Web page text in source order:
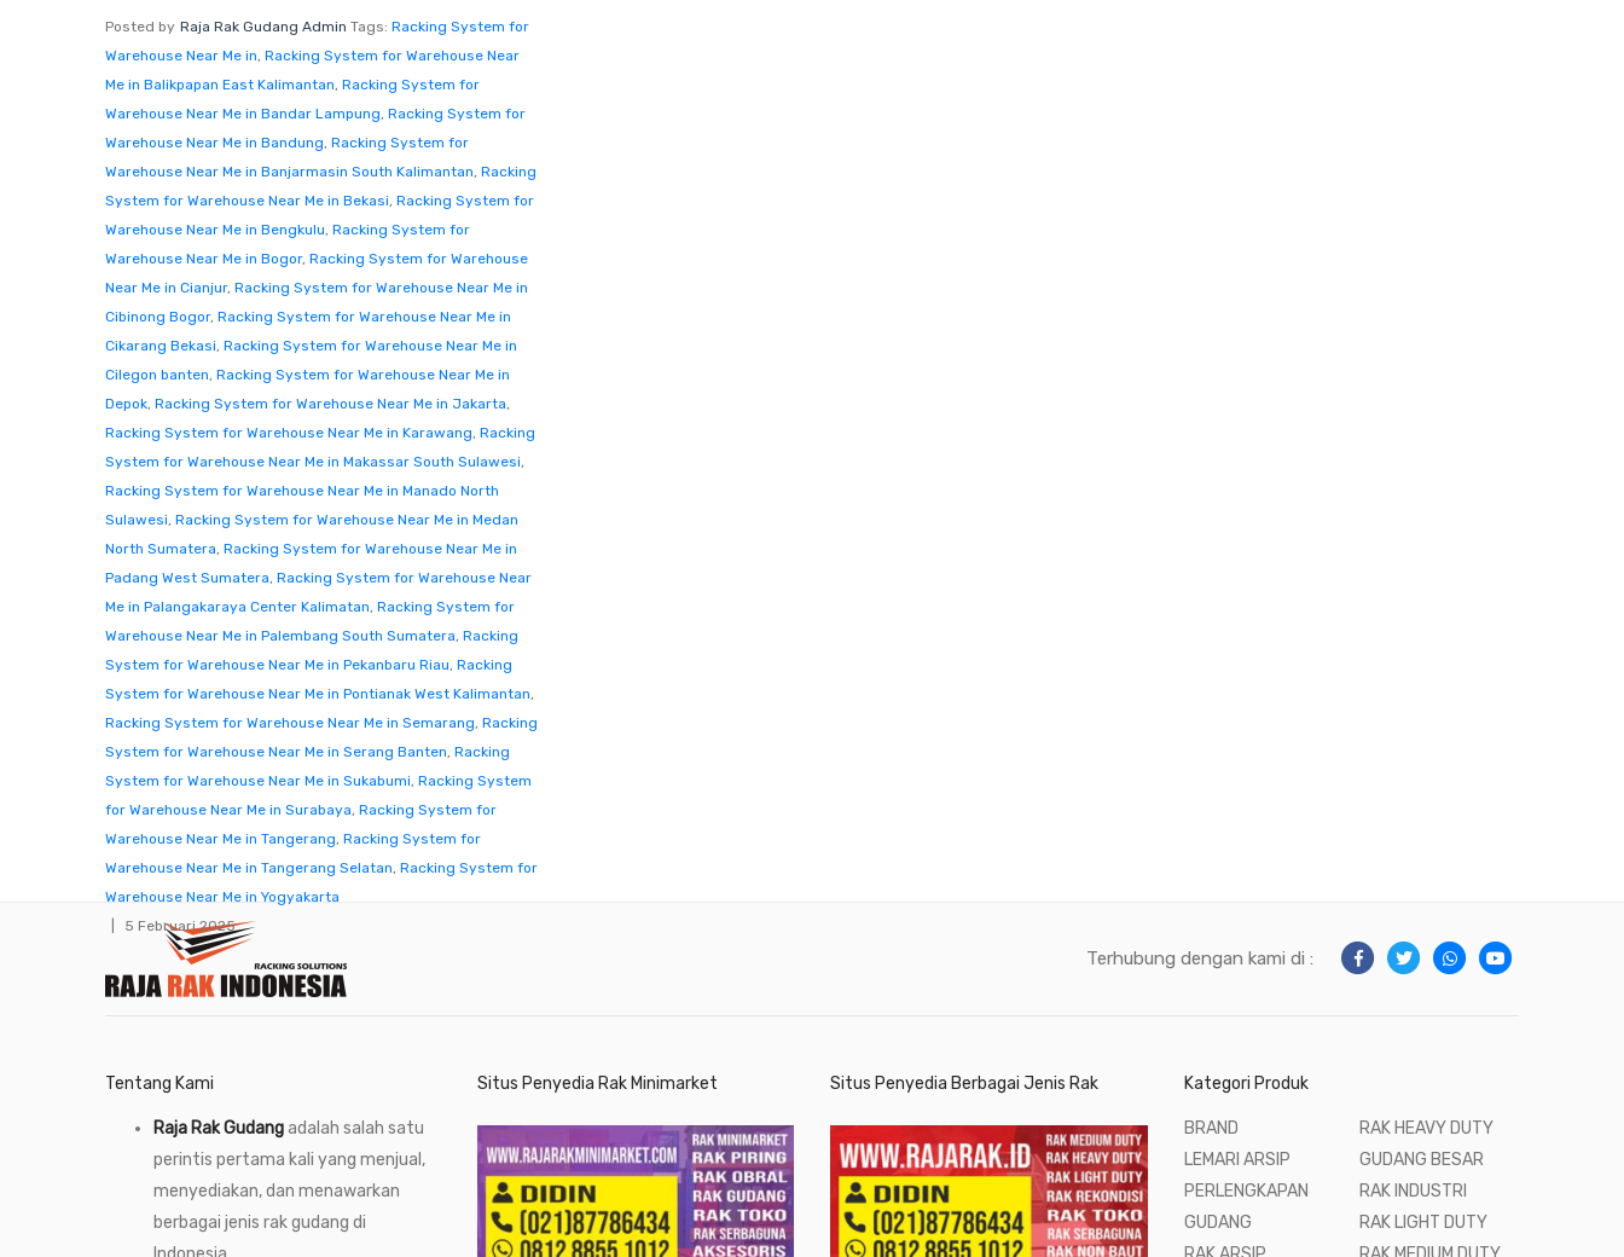
Posted by Raja Rak Gudang Admin Tags: Racking System for
Warehouse Near Me in, Racking System for Warehouse Near
Me in Balikpapan East Kalimantan, Racking System for
Warehouse Near Me in Bandar Lampung, Racking System for
Warehouse Near Me in Bandung, Racking System for
Warehouse Near Me in Banjarmasin South Kalimantan, Racking
System for Warehouse Near Me in Bekasi, Racking System for
Warehouse Near Me in Bengkulu, Racking System for
Warehouse Near Me in Bogor, Racking System for Warehouse
Near Me in Cianjur, Racking System for Warehouse Near Me in
Cibinong Bogor, Racking System for Warehouse Near Me in
Cikarang Bekasi, Racking System for Warehouse Near Me in
Cilegon banten, Racking System for Warehouse Near Me in
Depok, Racking System for Warehouse Near Me in Jakarta,
Racking System for Warehouse Near Me in Karawang, Racking
System for Warehouse Near Me in Makassar South Sulawesi,
Racking System for Warehouse Near Me in Manado North
Sulawesi, Racking System for Warehouse Near Me in Medan
North Sumatera, Racking System for Warehouse Near Me in
Padang West Sumatera, Racking System for Warehouse Near
Me in Palangakaraya Center Kalimatan, Racking System for
Warehouse Near Me in Palembang South Sumatera, Racking
System for Warehouse Near Me in Pekanbaru Riau, Racking
System for Warehouse Near Me in Pontianak West Kalimantan,
Racking System for Warehouse Near Me in Semarang, Racking
System for Warehouse Near Me in Serang Banten, Racking
System for Warehouse Near Me in Sukabumi, Racking System
for Warehouse Near Me in Surabaya, Racking System for
Warehouse Near Me in Tangerang, Racking System for
Warehouse Near Me in Tangerang Selatan, Racking System for
Warehouse Near Me in Yogyakarta
5 Februari 2025
Terhubung dengan kami di :
Tentang Kami
Raja Rak Gudangadalah salah satu
perintis pertama kali yang menjual,
menyediakan, dan menawarkan
berbagai jenis rak gudang di
Situs Penyedia Rak Minimarket Situs Penyedia Berbagai Jenis Rak Kategori Produk
BRAND
LEMARI ARSIP
PERLENGKAPAN
GUDANG
RAK HEAVY DUTY
GUDANG BESAR
RAK INDUSTRI
RAK LIGHT DUTY